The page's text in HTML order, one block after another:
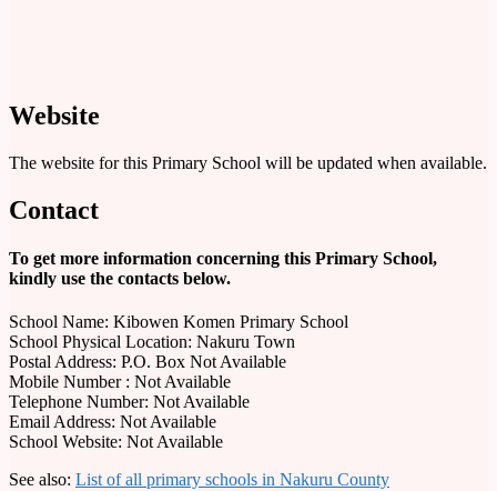
Website
The website for this Primary School will be updated when available.
Contact
To get more information concerning this Primary School,
kindly use the contacts below.
School Name: Kibowen Komen Primary School
School Physical Location: Nakuru Town
Postal Address: P.O. Box Not Available
Mobile Number : Not Available
Telephone Number: Not Available
Email Address: Not Available
School Website: Not Available
See also: List of all primary schools in Nakuru County